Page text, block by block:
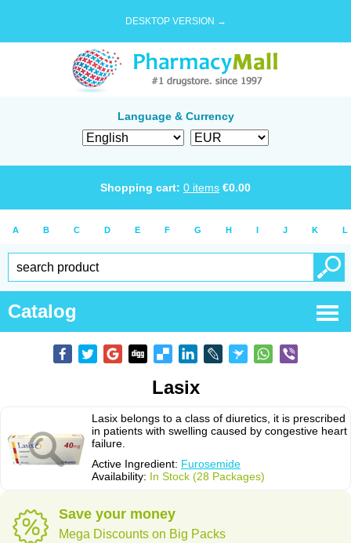
DESKTOP VERSION →
Language & Currency
Shopping cart: 0 items €0.00
A B C D E F G H I J K L
Catalog
Lasix
Lasix belongs to a class of diuretics, it is prescribed
in patients with swelling caused by congestive heart
failure.
Active Ingredient: Furosemide
Availability: In Stock (28 Packages)
Save your money
Mega Discounts on Big Packs